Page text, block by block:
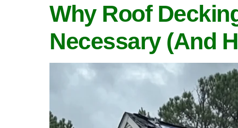
Why Roof
Necessary (And